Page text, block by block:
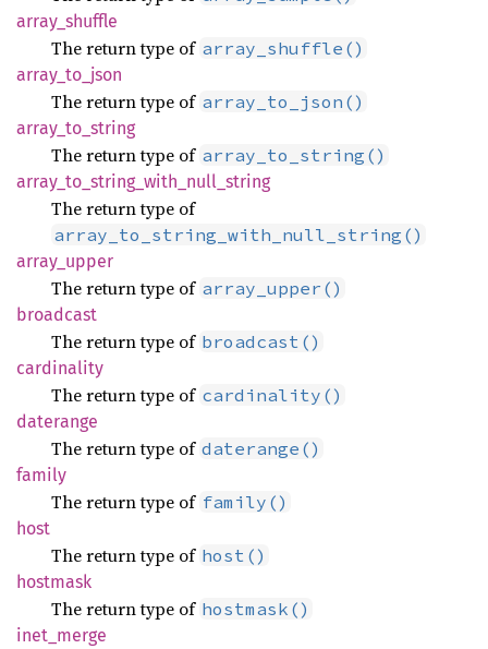
array_ shuffle
The return type of array_shuffle()
array_ to_ json
The return type of array_to_json()
array_ to_ string
The return type of array_to_string()
array_ to_ string_ with_ null_ string
The return type of
array_to_string_with_null_string()
array_ upper
The return type of array_upper()
broadcast
The return type of broadcast()
cardinality
The return type of cardinality()
daterange
The return type of daterange()
family
The return type of family()
host
The return type of host()
hostmask
The return type of hostmask()
inet_ merge